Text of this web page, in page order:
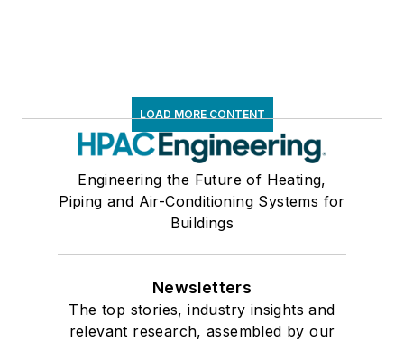
LOAD MORE CONTENT
Engineering the Future of Heating,
Piping and Air-Conditioning Systems for
Buildings
Newsletters
The top stories, industry insights and
relevant research, assembled by our